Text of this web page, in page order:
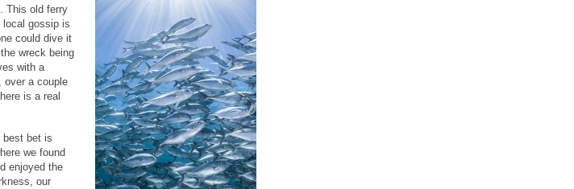
This old ferry
local gossip is
could dive it
wreck being
with a
over a couple
is a real
best bet is
we found
enjoyed the
our